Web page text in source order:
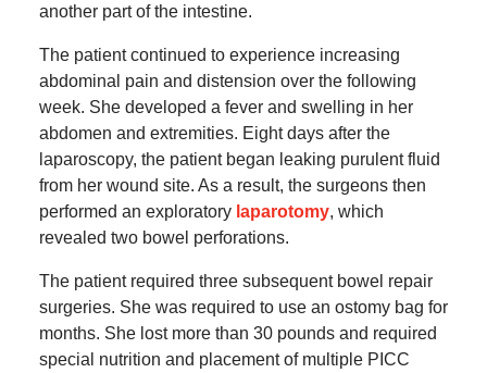
another part of the intestine.
The patient continued to experience increasing
abdominal pain and distension over the following
week. She developed a fever and swelling in her
abdomen and extremities. Eight days after the
laparoscopy, the patient began leaking purulent fluid
from her wound site. As a result, the surgeons then
performed an exploratory laparotomy, which
revealed two bowel perforations.
The patient required three subsequent bowel repair
surgeries. She was required to use an ostomy bag for
months. She lost more than 30 pounds and required
special nutrition and placement of multiple PICC